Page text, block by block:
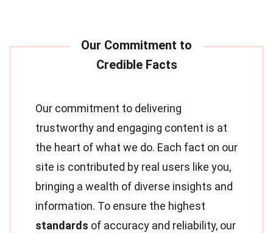
Our commitment to delivering
trustworthy and engaging content is at
the heart of what we do. Each fact on our
site is contributed by real users like you,
bringing a wealth of diverse insights and
information. To ensure the highest
standards of accuracy and reliability, our